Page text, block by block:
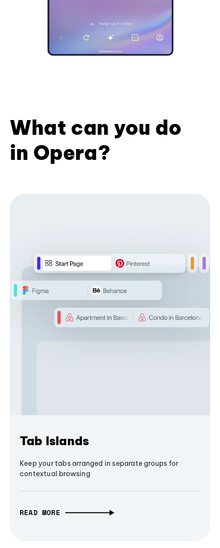
What can you do
in Opera?
Tab Islands
Keep your tabs arranged in separate groups for
contextual browsing
READ MORE